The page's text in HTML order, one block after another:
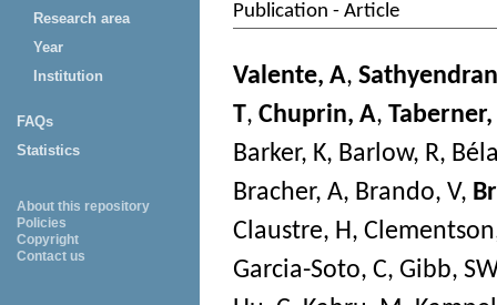
Research area
Year
Institution
FAQs
Statistics
About this repository
Policies
Copyright
Contact us
Publication - Article
Valente, A,
T, Chuprin, A,
Barker, K, Barlow, R,
Bracher, A, Brando, V,
Claustre, H,
Garcia-Soto, C, Gibb, SW